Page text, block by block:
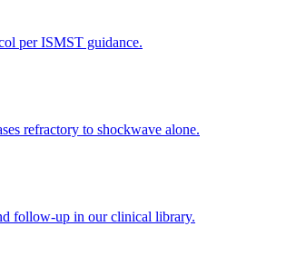
per ISMST guidance.
refractory to shockwave alone.
follow-up in our clinical library.